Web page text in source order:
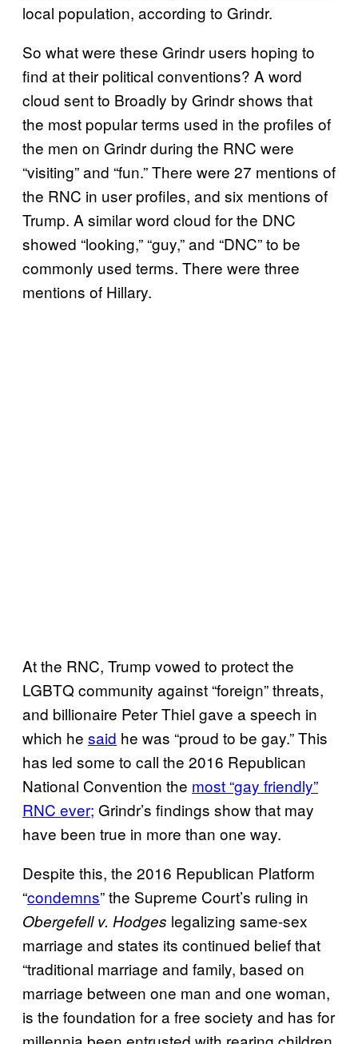
local population, according to Grindr.
So what were these Grindr users hoping to
find at their political conventions? A word
cloud sent to Broadly by Grindr shows that
the most popular terms used in the profiles of
the men on Grindr during the RNC were
“visiting” and “fun.” There were 27 mentions of
the RNC in user profiles, and six mentions of
Trump. A similar word cloud for the DNC
showed “looking,” “guy,” and “DNC” to be
commonly used terms. There were three
mentions of Hillary.
At the RNC, Trump vowed to protect the
LGBTQ community against “foreign” threats,
and billionaire Peter Thiel gave a speech in
which he said he was “proud to be gay.” This
has led some to call the 2016 Republican
National Convention the most “gay friendly”
RNC ever; Grindr’s findings show that may
have been true in more than one way.
Despite this, the 2016 Republican Platform
“condemns” the Supreme Court’s ruling in
Obergefell v. Hodges legalizing same-sex
marriage and states its continued belief that
“traditional marriage and family, based on
marriage between one man and one woman,
is the foundation for a free society and has for